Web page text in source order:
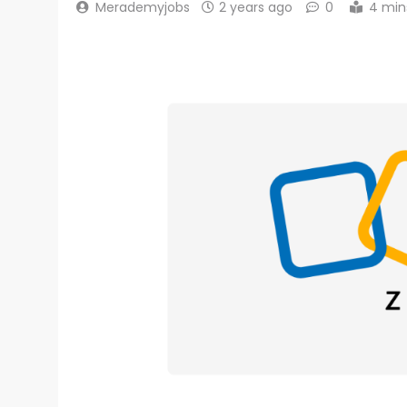
Merademyjobs 2 years ago 0 4